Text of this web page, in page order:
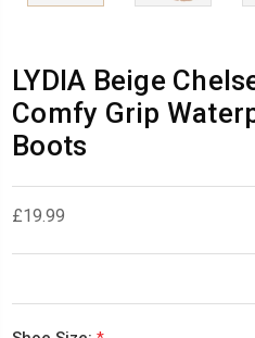
LYDIA Beige
Comfy Grip
Boots
£19.99